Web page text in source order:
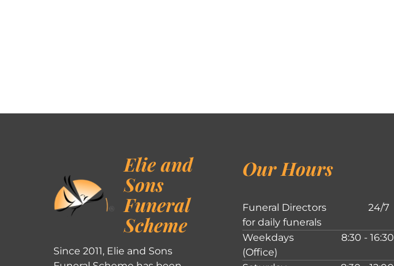
Elie and
Sons
Funeral
Scheme
Since 2011, Elie and Sons
Our Hours
Funeral Directors
for daily funerals
24/7
Weekdays
(Office)
8:30 - 16:30